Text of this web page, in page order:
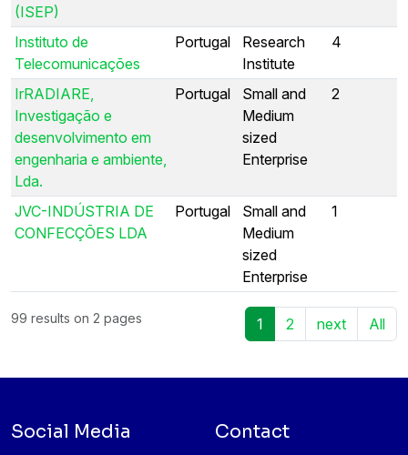
(ISEP)
Instituto de
Telecomunicações
Portugal
Research
Institute
4
IrRADIARE,
Investigação e
desenvolvimento em
engenharia e ambiente,
Lda.
Portugal
Small and
Medium
sized
Enterprise
2
JVC-INDÚSTRIA DE
CONFECÇÕES LDA
Portugal
Small and
Medium
sized
Enterprise
1
99 results on 2 pages 1 2 next All
Social Media Contact